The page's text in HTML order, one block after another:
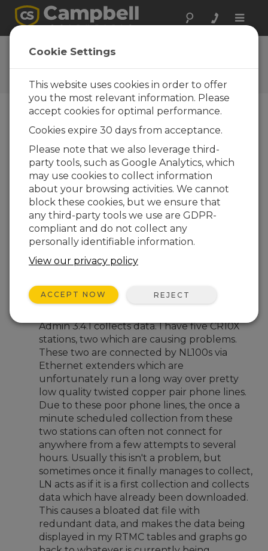
Toggle
User Forum
A 24/7 resource for Campbell
Scientific users
Forum Menu
SEARCH
Log inorregisterto post/reply in the
forum.
Loggernet Data Collection Problem
Hello,
Admin 3.4.1 collects data. I have five CR10X
stations, two which are causing problems.
These two are connected by NL100s via
Ethernet extenders which are
unfortunately run a long way over pretty
low quality twisted copper pair phone lines.
Due to these poor phone lines, the once a
minute scheduled collection from these
two stations can often not connect for
anywhere from a few attempts to several
hours. Usually this isn't a problem, but
sometimes once it finally manages to collect,
LN acts as if it is a first collection and collects
data which have already been downloaded.
This causes a bloated dat file with
redundant data, and makes the data being
displayed in my RTMC tables and graphs go
Cookie Settings
This website uses cookies in order to offer
you the most relevant information. Please
accept cookies for optimal performance.
Cookies expire 30 days from acceptance.
Please note that we also leverage third-
party tools, such as Google Analytics, which
may use cookies to collect information
about your browsing activities. We cannot
block these cookies, but we ensure that
any third-party tools we use are GDPR-
compliant and do not collect any
personally identifiable information.
View our privacy policy
ACCEPT NOW REJECT